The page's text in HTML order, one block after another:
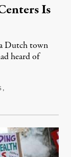
Is
Dutch town
heard of
,